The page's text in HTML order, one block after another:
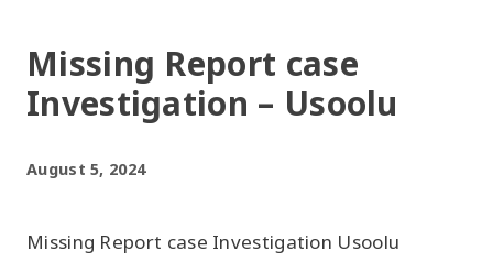
Missing Report case
Investigation – Usoolu
August 5, 2024
Missing Report case Investigation Usoolu